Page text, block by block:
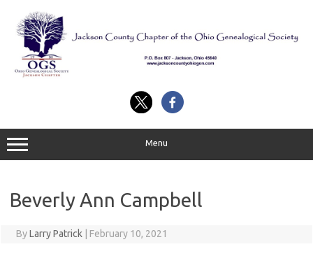
content
Menu
Beverly Ann Campbell
ByLarry Patrick February 10, 2021